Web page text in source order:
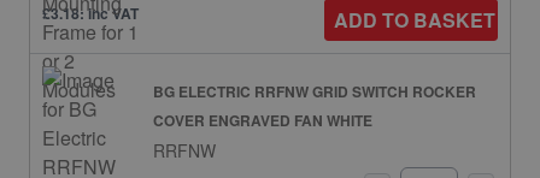
£3.18: inc VAT ADD TO BASKET
BG ELECTRIC RRFNW GRID SWITCH ROCKER
COVER ENGRAVED FAN WHITE
RRFNW